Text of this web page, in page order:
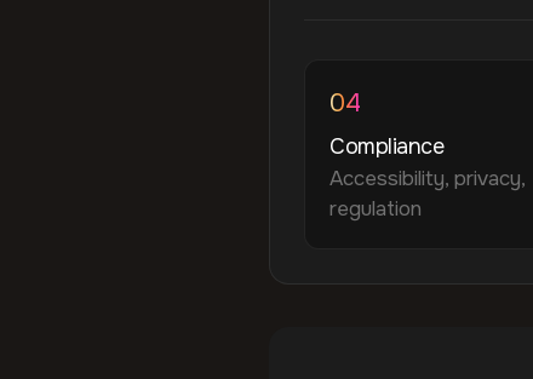
04
Compliance
Accessibility, privacy,
regulation